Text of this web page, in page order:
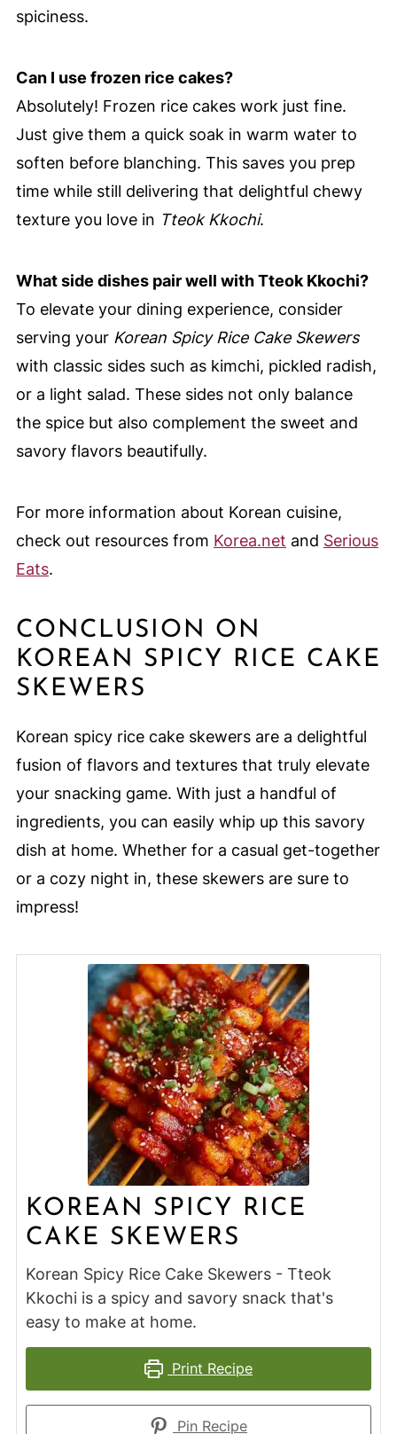
spiciness.
Can I use frozen rice cakes?
Absolutely! Frozen rice cakes work just fine.
Just give them a quick soak in warm water to
soften before blanching. This saves you prep
time while still delivering that delightful chewy
texture you love in Tteok Kkochi.
What side dishes pair well with Tteok Kkochi?
To elevate your dining experience, consider
serving your Korean Spicy Rice Cake Skewers
with classic sides such as kimchi, pickled radish,
or a light salad. These sides not only balance
the spice but also complement the sweet and
savory flavors beautifully.
For more information about Korean cuisine,
check out resources from Korea.net and Serious
Eats.
CONCLUSION ON
KOREAN SPICY RICE CAKE
SKEWERS
Korean spicy rice cake skewers are a delightful
fusion of flavors and textures that truly elevate
your snacking game. With just a handful of
ingredients, you can easily whip up this savory
dish at home. Whether for a casual get-together
or a cozy night in, these skewers are sure to
impress!
KOREAN SPICY RICE
CAKE SKEWERS
Korean Spicy Rice Cake Skewers - Tteok
Kkochi is a spicy and savory snack that's
easy to make at home.
Print Recipe
Pin Recipe